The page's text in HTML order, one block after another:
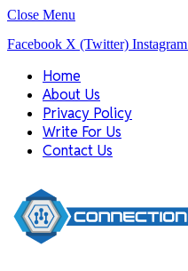
Close Menu
Facebook X (Twitter) Instagram
Home
About Us
Privacy Policy
Write For Us
Contact Us